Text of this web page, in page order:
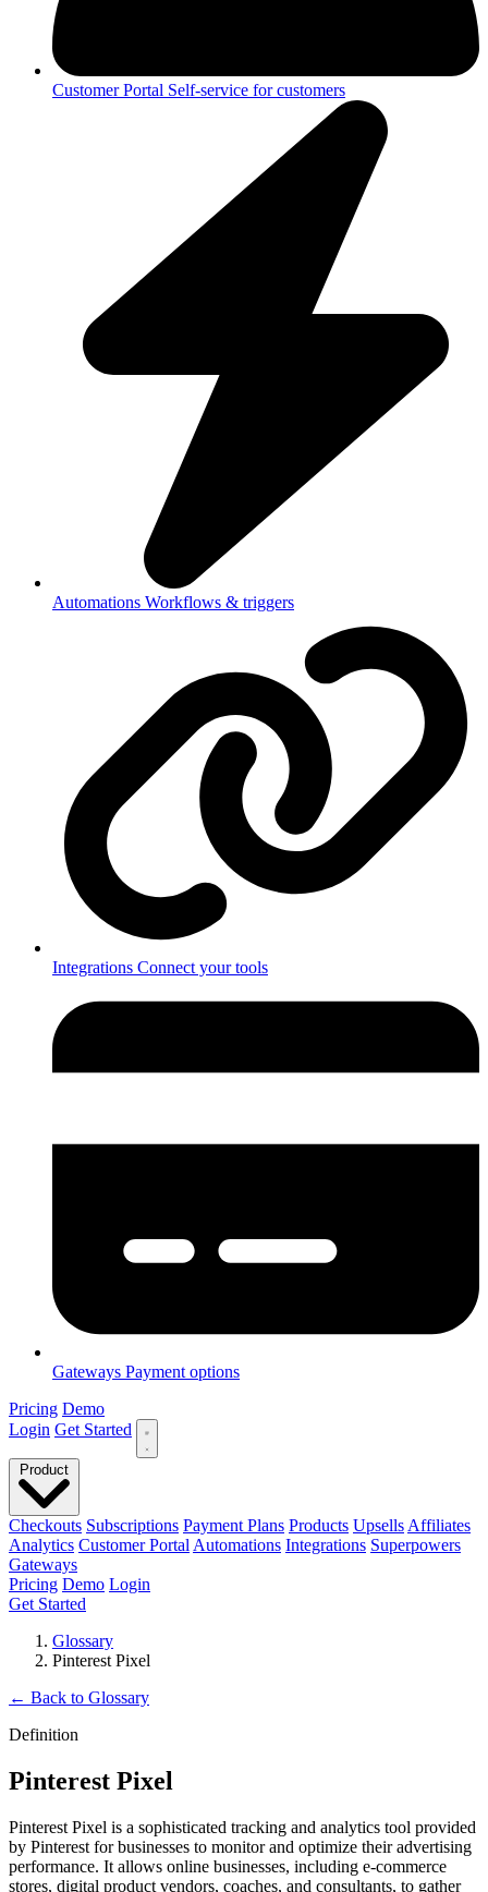
Customer Portal Self-service for customers
Automations Workflows & triggers
Integrations Connect your tools
Gateways Payment options
Pricing Demo
Login Get Started
Checkouts Subscriptions Payment Plans Products Upsells Affiliates
Analytics Customer Portal Automations Integrations Superpowers
Gateways
Pricing Demo Login
Get Started
Glossary
Pinterest Pixel
← Back to Glossary
Definition
Pinterest Pixel
Pinterest Pixel is a sophisticated tracking and analytics tool provided
by Pinterest for businesses to monitor and optimize their advertising
performance. It allows online businesses, including e-commerce
stores, digital product vendors, coaches, and consultants, to gather